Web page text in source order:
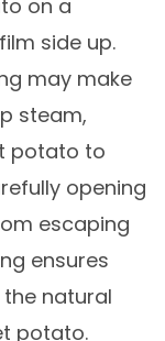
on a
side up.
may make
steam,
potato to
opening
escaping
ensures
natural
potato.